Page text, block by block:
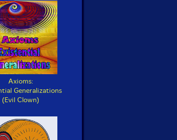
Axioms:
Generalizations
(Evil Clown)